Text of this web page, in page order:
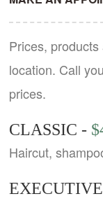
Prices,
location. Call
prices.
CLASSIC -
Haircut,